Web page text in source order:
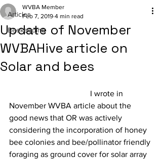
Articles
Beekeeping
Update of November
WVBAHive article on
Solar and bees
WVBA Member
Feb 7, 2019 4 min read
November WVBA article about the
good news that OR was actively
considering the incorporation of honey
bee colonies and bee/pollinator friendly
foraging as ground cover for solar array